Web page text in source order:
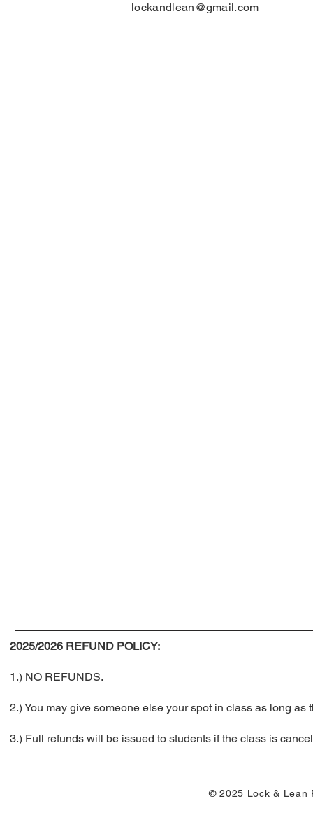
lockandlean@gmail.com
2025/2026 REFUND POLICY:
1.) NO REFUNDS.
2.) You may give someone else your spot in class as long
3.) Full refunds will be issued to students if the class is
© 2025 Lock & Lean